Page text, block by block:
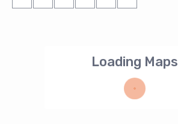
Loading Maps